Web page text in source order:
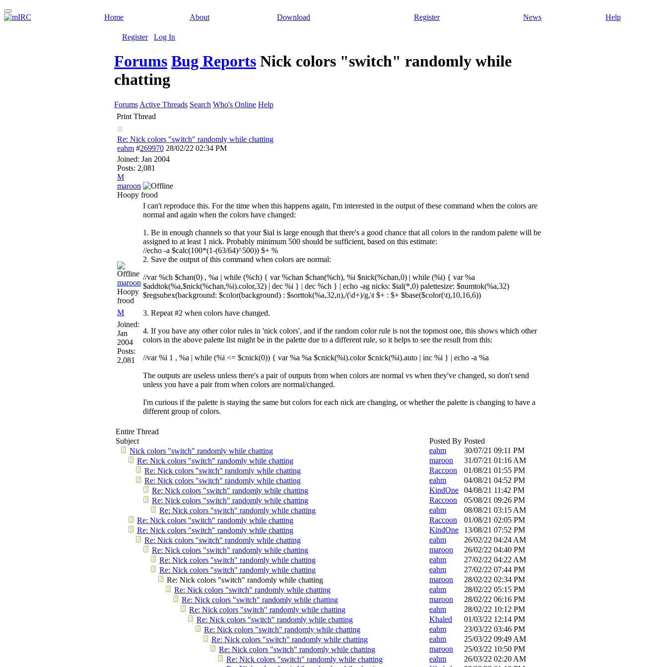
Home About Download Register News Help
Register Log In
Forums Bug Reports Nick colors "switch" randomly while
chatting
Forums Active Threads Search Who's Online Help
Print Thread
Re: Nick colors "switch" randomly while chatting
eahm #269970 28/02/22 02:34 PM
Joined: Jan 2004
Posts: 2,081
M
maroon
Hoopy frood
maroon
Hoopy
frood
M
Joined:
Jan
2004
Posts:
2,081
I can't reproduce this. For the time when this happens again, I'm interested in the output of these command when the colors are
normal and again when the colors have changed:
1. Be in enough channels so that your $ial is large enough that there's a good chance that all colors in the random palette will be
assigned to at least 1 nick. Probably minimum 500 should be sufficient, based on this estimate:
//echo -a $calc(100*(1-(63/64)^500)) $+ %
2. Save the output of this command when colors are normal:
//var %ch $chan(0) , %a | while (%ch) { var %chan $chan(%ch), %i $nick(%chan,0) | while (%i) { var %a
$addtok(%a,$nick(%chan,%i).color,32) | dec %i } | dec %ch } | echo -ag nicks: $ial(*,0) palettesize: $numtok(%a,32)
$regsubex(background: $color(background) : $sorttok(%a,32,n),/(\d+)/g,\t $+ : $+ $base($color(\t),10,16,6))
3. Repeat #2 when colors have changed.
4. If you have any other color rules in 'nick colors', and if the random color rule is not the topmost one, this shows which other
colors in the above palette list might be in the palette due to a different rule, so it helps to see the result from this:
//var %i 1 , %a | while (%i <= $cnick(0)) { var %a %a $cnick(%i).color $cnick(%i).auto | inc %i } | echo -a %a
The outputs are useless unless there's a pair of outputs from when colors are normal vs when they've changed, so don't send
unless you have a pair from when colors are normal/changed.
I'm curious if the palette is staying the same but colors for each nick are changing, or whether the palette is changing to have a
different group of colors.
Entire Thread
Subject
Posted By Posted
Nick colors "switch" randomly while chatting
eahm 30/07/21 09:11 PM
Re: Nick colors "switch" randomly while chatting
maroon 31/07/21 01:16 AM
Re: Nick colors "switch" randomly while chatting
Raccoon 01/08/21 01:55 PM
Re: Nick colors "switch" randomly while chatting
eahm 04/08/21 04:52 PM
Re: Nick colors "switch" randomly while chatting
KindOne 04/08/21 11:42 PM
Re: Nick colors "switch" randomly while chatting
Raccoon 05/08/21 09:26 PM
Re: Nick colors "switch" randomly while chatting
eahm 08/08/21 03:15 AM
Re: Nick colors "switch" randomly while chatting
Raccoon 01/08/21 02:05 PM
Re: Nick colors "switch" randomly while chatting
KindOne 13/08/21 07:52 PM
Re: Nick colors "switch" randomly while chatting
eahm 26/02/22 04:24 AM
Re: Nick colors "switch" randomly while chatting
maroon 26/02/22 04:40 PM
Re: Nick colors "switch" randomly while chatting
eahm 27/02/22 04:22 AM
Re: Nick colors "switch" randomly while chatting
eahm 27/02/22 07:44 PM
Re: Nick colors "switch" randomly while chatting
maroon 28/02/22 02:34 PM
Re: Nick colors "switch" randomly while chatting
eahm 28/02/22 05:15 PM
Re: Nick colors "switch" randomly while chatting
maroon 28/02/22 06:16 PM
Re: Nick colors "switch" randomly while chatting
eahm 28/02/22 10:12 PM
Re: Nick colors "switch" randomly while chatting
Khaled 01/03/22 12:14 PM
Re: Nick colors "switch" randomly while chatting
eahm 23/03/22 03:46 PM
Re: Nick colors "switch" randomly while chatting
eahm 25/03/22 09:49 AM
Re: Nick colors "switch" randomly while chatting
maroon 25/03/22 10:50 PM
Re: Nick colors "switch" randomly while chatting
eahm 26/03/22 02:20 AM